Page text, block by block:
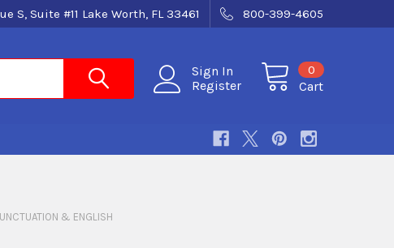
S, Suite #11 Lake Worth, FL 33461 800-399-4605
Sign In
Register
Cart
0
& ENGLISH